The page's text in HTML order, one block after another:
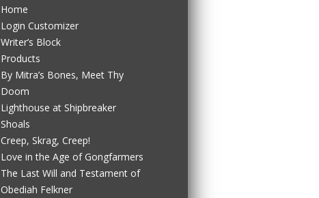
Home
Login Customizer
Writer’s Block
Products
By Mitra’s Bones, Meet Thy
Doom
Lighthouse at Shipbreaker
Shoals
Creep, Skrag, Creep!
Love in the Age of Gongfarmers
The Last Will and Testament of
Obediah Felkner